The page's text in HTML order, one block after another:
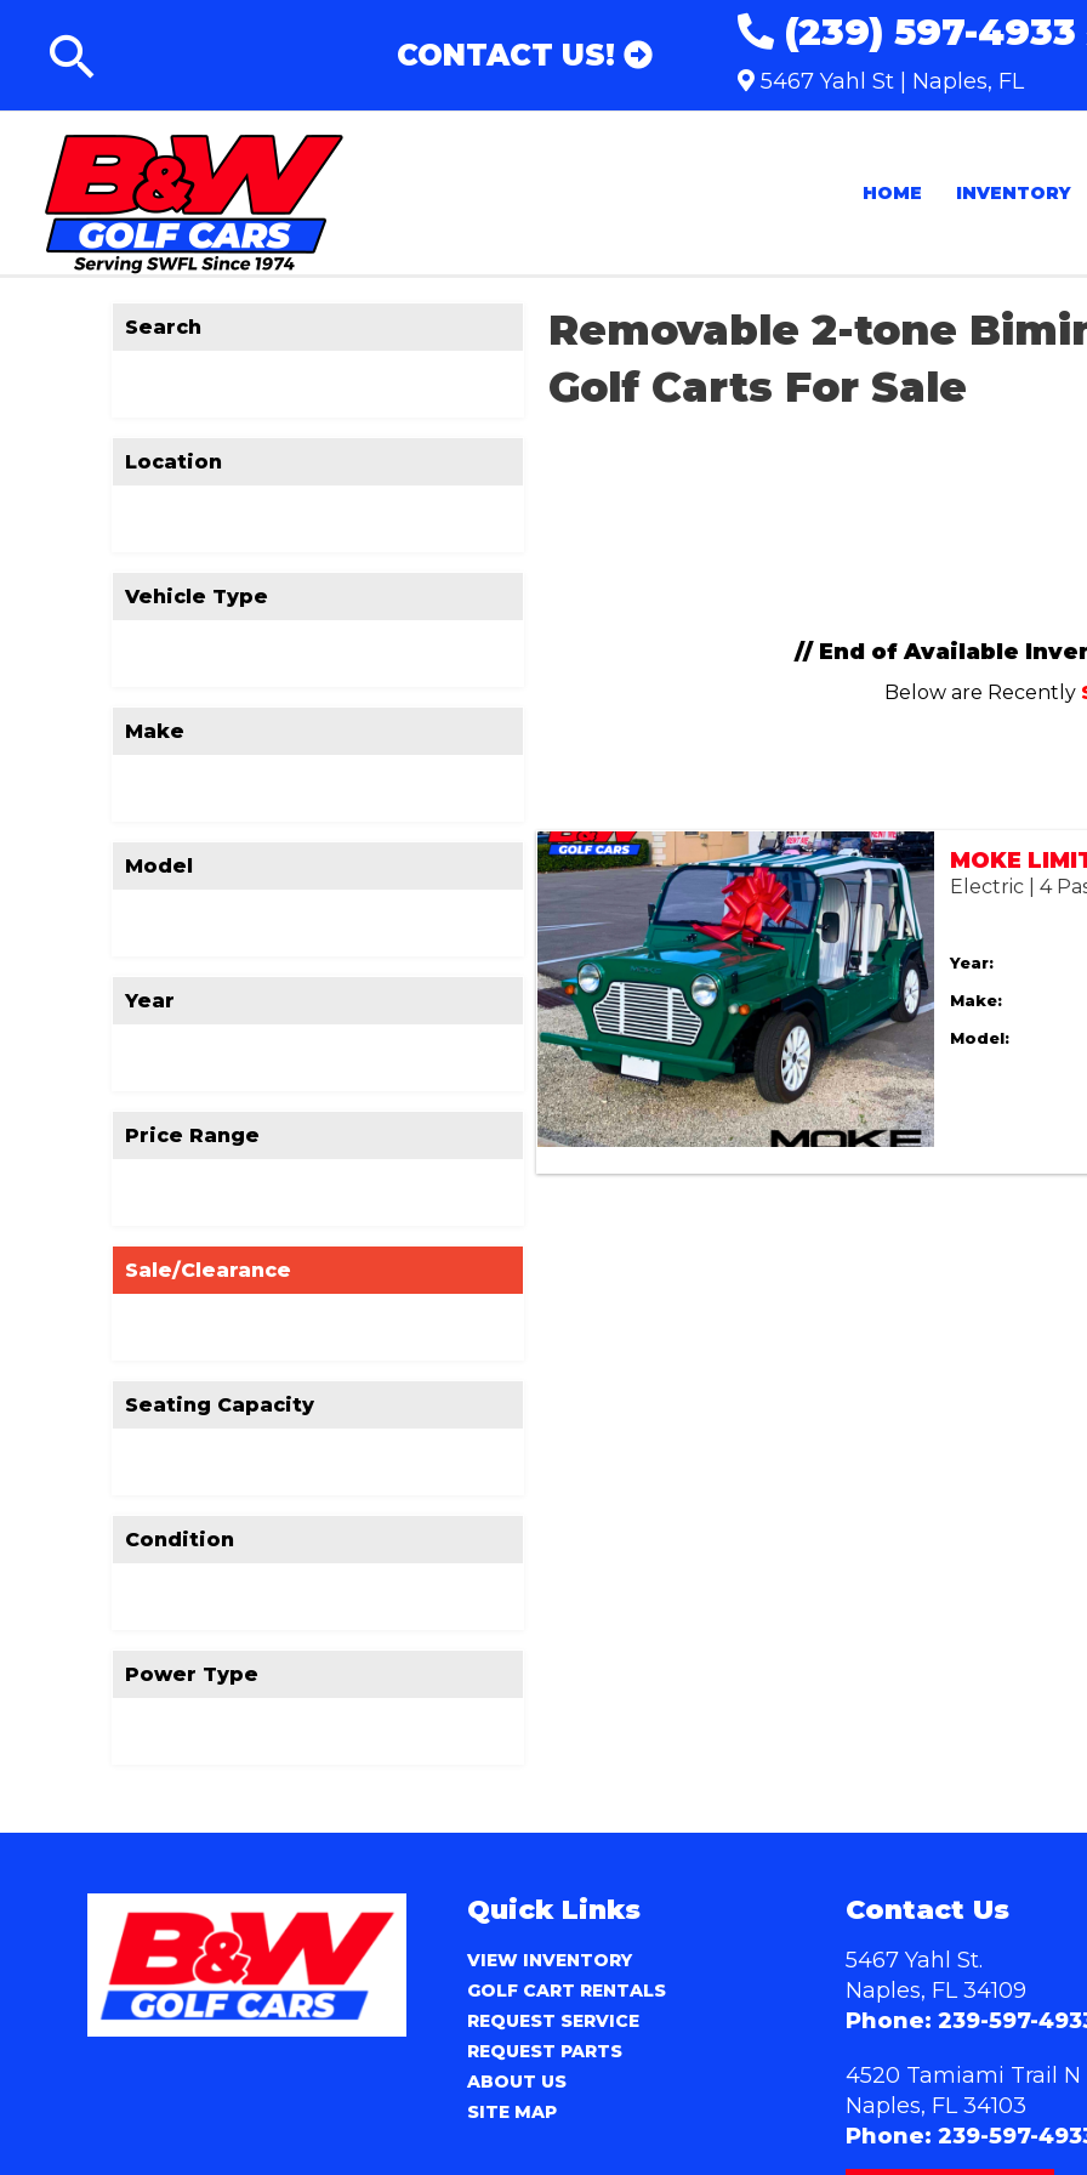
CONTACT US! (239) 597-4933
5467 Yahl St | Naples, FL
HOME INVENTORY
Search
Location
Vehicle Type
Make
Model
Year
Price Range
Sale/Clearance
Seating Capacity
Condition
Power Type
Removable 2-tone
Golf Carts For Sale
// End of Available
Below are Recently
Electric | 4
Year:
Make:
Model:
Quick Links
VIEW INVENTORY
GOLF CART RENTALS
REQUEST SERVICE
REQUEST PARTS
ABOUT US
SITE MAP
Contact Us
5467 Yahl St.
Naples, FL 34109
Phone: 239-597-
4520 Tamiami Trail N
Naples, FL 34103
Phone: 239-597-